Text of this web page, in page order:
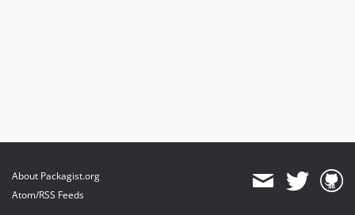
About Packagist.org
Atom/RSS Feeds